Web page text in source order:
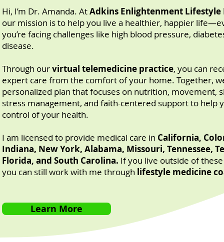
Hi, I’m Dr. Amanda. AtAdkins Enlightenment Lifestyle
our mission is to help you live a healthier, happier
you’re facing challenges like high blood pressure,
disease.
Through ourvirtual telemedicine practice, you can
expert care from the comfort of your home. Together,
personalized plan that focuses on nutrition, movement,
stress management, and faith-centered support to help
control of your health.
I am licensed to provide medical care in California,
Indiana, New York, Alabama, Missouri, Tennessee,
Florida, and South Carolina. If you live outside of
you can still work with me through lifestyle medicine
Learn More